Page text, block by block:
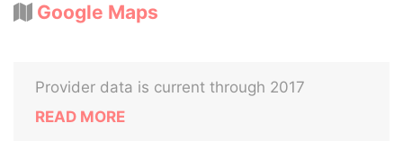
Google Maps
Provider data is current through 2017
READ MORE